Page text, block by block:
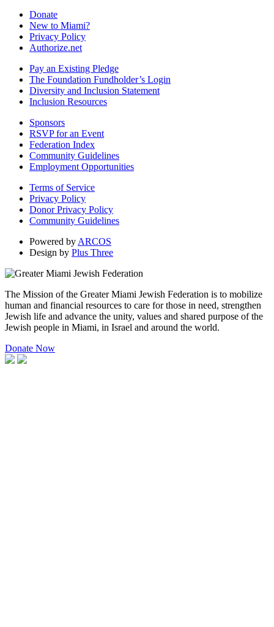
Donate
New to Miami?
Privacy Policy
Authorize.net
Pay an Existing Pledge
The Foundation Fundholder’s Login
Diversity and Inclusion Statement
Inclusion Resources
Sponsors
RSVP for an Event
Federation Index
Community Guidelines
Employment Opportunities
Terms of Service
Privacy Policy
Donor Privacy Policy
Community Guidelines
Powered by ARCOS
Design by Plus Three
The Mission of the Greater Miami Jewish Federation is to mobilize
human and financial resources to care for those in need, strengthen
Jewish life and advance the unity, values and shared purpose of the
Jewish people in Miami, in Israel and around the world.
Donate Now